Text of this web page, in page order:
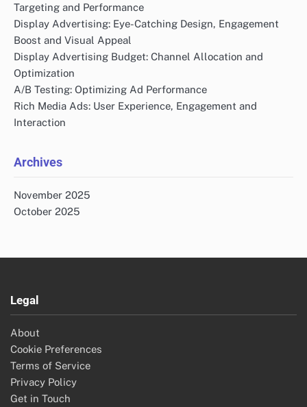
Targeting and Performance
Display Advertising: Eye-Catching Design, Engagement
Boost and Visual Appeal
Display Advertising Budget: Channel Allocation and
Optimization
A/B Testing: Optimizing Ad Performance
Rich Media Ads: User Experience, Engagement and
Interaction
Archives
November 2025
October 2025
Legal
About
Cookie Preferences
Terms of Service
Privacy Policy
Get in Touch